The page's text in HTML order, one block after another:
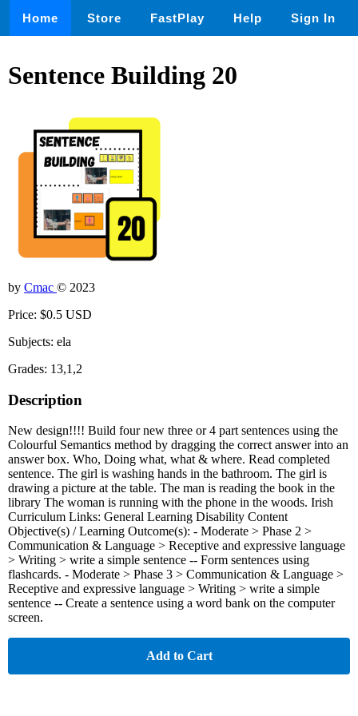
Home Store FastPlay Help Sign In
Sentence Building 20
by Cmac © 2023
Price: $0.5 USD
Subjects: ela
Grades: 13,1,2
Description
New design!!!! Build four new three or 4 part sentences using the
Colourful Semantics method by dragging the correct answer into an
answer box. Who, Doing what, what & where. Read completed
sentence. The girl is washing hands in the bathroom. The girl is
drawing a picture at the table. The man is reading the book in the
library The woman is running with the phone in the woods. Irish
Curriculum Links: General Learning Disability Content
Objective(s) / Learning Outcome(s): - Moderate > Phase 2 >
Communication & Language > Receptive and expressive language
> Writing > write a simple sentence -- Form sentences using
flashcards. - Moderate > Phase 3 > Communication & Language >
Receptive and expressive language > Writing > write a simple
sentence -- Create a sentence using a word bank on the computer
screen.
Add to Cart